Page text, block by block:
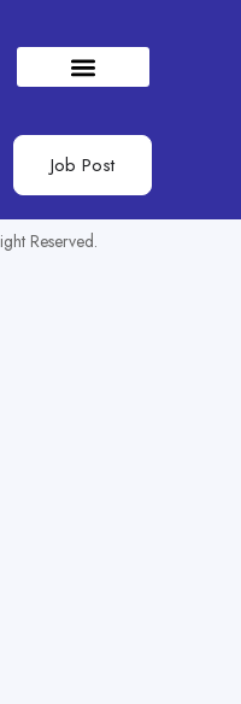
Job Post
this page. Sign in
Reserved.